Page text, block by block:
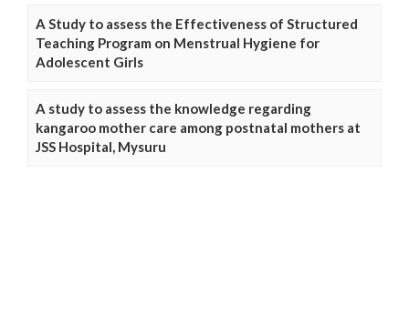
A Study to assess the Effectiveness of Structured
Teaching Program on Menstrual Hygiene for
Adolescent Girls
A study to assess the knowledge regarding
kangaroo mother care among postnatal mothers at
JSS Hospital, Mysuru